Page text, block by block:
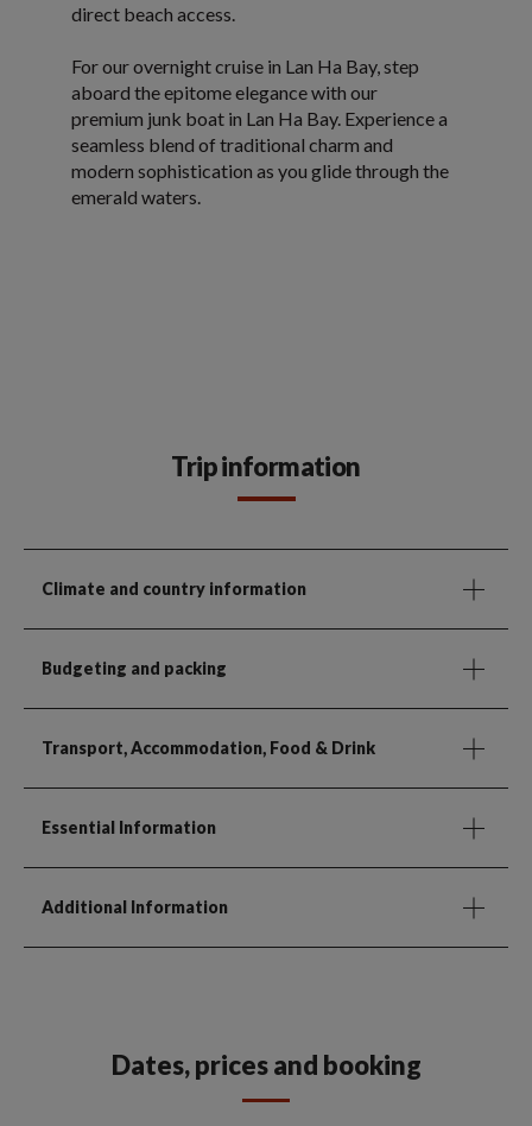
direct beach access.
For our overnight cruise in Lan Ha Bay, step
aboard the epitome elegance with our
premium junk boat in Lan Ha Bay. Experience a
seamless blend of traditional charm and
modern sophistication as you glide through the
emerald waters.
Trip information
Climate and country information
Budgeting and packing
Transport, Accommodation, Food & Drink
Essential Information
Additional Information
Dates, prices and booking